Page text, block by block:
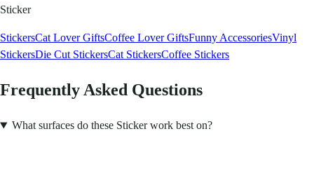
Sticker
StickersCat Lover GiftsCoffee Lover GiftsFunny AccessoriesVinyl
StickersDie Cut StickersCat StickersCoffee Stickers
Frequently Asked Questions
What surfaces do these Sticker work best on?